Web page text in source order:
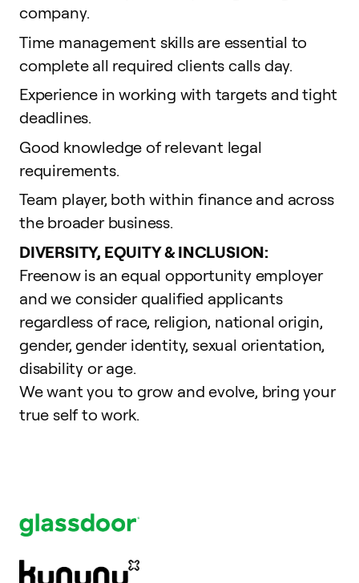
company.
Time management skills are essential to
complete all required clients calls day.
Experience in working with targets and tight
deadlines.
Good knowledge of relevant legal
requirements.
Team player, both within finance and across
the broader business.
DIVERSITY, EQUITY & INCLUSION:
Freenow is an equal opportunity employer
and we consider qualified applicants
regardless of race, religion, national origin,
gender, gender identity, sexual orientation,
disability or age.
We want you to grow and evolve, bring your
true self to work.